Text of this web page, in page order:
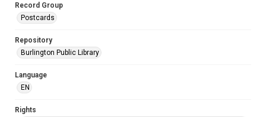
Record Group
Postcards
Repository
Burlington Public Library
Language
EN
Rights